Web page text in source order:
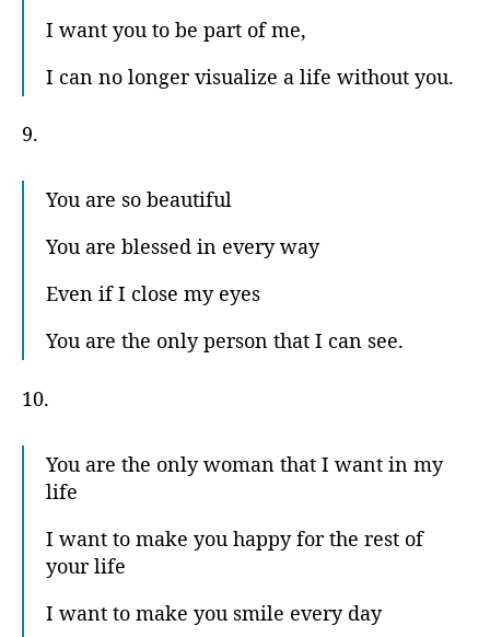
I want you to be part of me,
I can no longer visualize a life without you.
9.
You are so beautiful
You are blessed in every way
Even if I close my eyes
You are the only person that I can see.
10.
You are the only woman that I want in my
life
I want to make you happy for the rest of
your life
I want to make you smile every day